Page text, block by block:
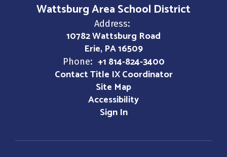
Wattsburg Area School District
Address:
10782 Wattsburg Road
Erie, PA 16509
Phone: +1 814-824-3400
Contact Title IX Coordinator
Site Map
Accessibility
Sign In